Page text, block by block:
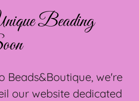
Beading
Beads&Boutique, we're
our website dedicated